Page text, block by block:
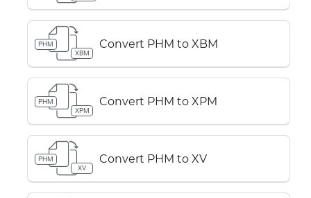
PHM
XBM
Convert PHM to XBM
PHM
XPM
Convert PHM to XPM
PHM
XV
Convert PHM to XV